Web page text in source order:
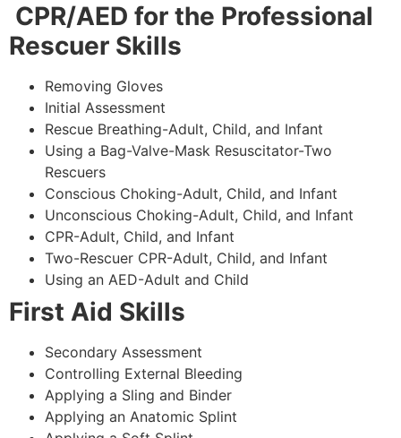
CPR/AED for the Professional
Rescuer Skills
Removing Gloves
Initial Assessment
Rescue Breathing-Adult, Child, and Infant
Using a Bag-Valve-Mask Resuscitator-Two
Rescuers
Conscious Choking-Adult, Child, and Infant
Unconscious Choking-Adult, Child, and Infant
CPR-Adult, Child, and Infant
Two-Rescuer CPR-Adult, Child, and Infant
Using an AED-Adult and Child
First Aid Skills
Secondary Assessment
Controlling External Bleeding
Applying a Sling and Binder
Applying an Anatomic Splint